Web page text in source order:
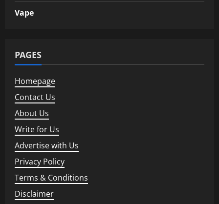
Vape
PAGES
Homepage
Contact Us
About Us
Write for Us
Advertise with Us
Privacy Policy
Terms & Conditions
Disclaimer